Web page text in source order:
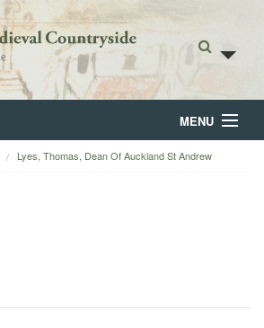
MENU
Lyes, Thomas, Dean Of Auckland St Andrew